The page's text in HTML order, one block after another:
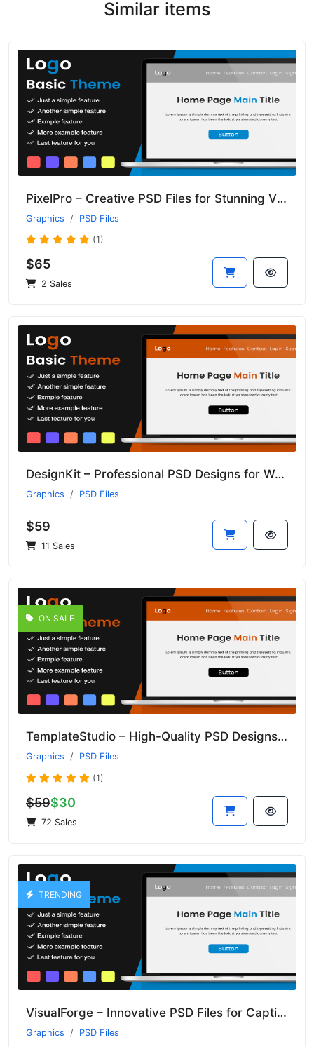
Similar items
PixelPro – Creative PSD Files for Stunning Visual Projects
Graphics PSD Files
(1)
$65
2 Sales
DesignKit – Professional PSD Designs for Web and Print Projects
Graphics PSD Files
$59
11 Sales
ON SALE
TemplateStudio – High-Quality PSD Designs for Web and Print Projects
Graphics PSD Files
(1)
$59$30
72 Sales
TRENDING
VisualForge – Innovative PSD Files for Captivating Design Projects
Graphics PSD Files